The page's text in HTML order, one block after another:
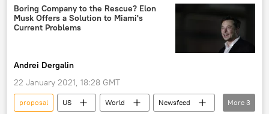
Amsterdam
Red Light District
reform
Boring Company to the Rescue? Elon
Musk Offers a Solution to Miami's
Current Problems
Andrei Dergalin
22 January 2021, 18:28 GMT
proposal US World
Newsfeed
More 3